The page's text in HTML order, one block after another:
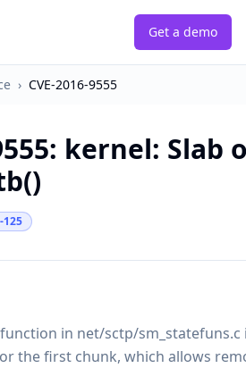
Get a demo
› CVE-2016-9555
: kernel: Slab
125
in net/sctp/
the first chunk, which allows